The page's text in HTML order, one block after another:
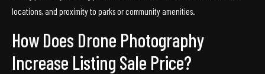
locations, and proximity to parks or community amenities.
How Does Drone Photography
Increase Listing Sale Price?